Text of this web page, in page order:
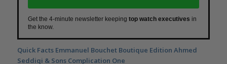
Get the 4-minute newsletter keeping top watch executives in
the know.
Quick FactsEmmanuel Bouchet Boutique Edition Ahmed
Seddiqi & Sons Complication One